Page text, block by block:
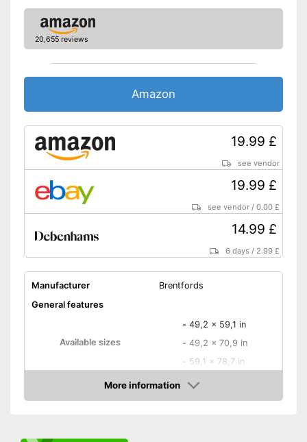
20,655 reviews
Amazon
19.99 £
see vendor
19.99 £
see vendor /0.00 £
14.99 £
6 days / 2.99 £
Manufacturer
Brentfords
General features
Available sizes
- 49,2 x 59,1 in
- 49,2 x 70,9 in
- 59,1 x 78,7 in
Polyester
Filling material
Polyester
More information
Amazon